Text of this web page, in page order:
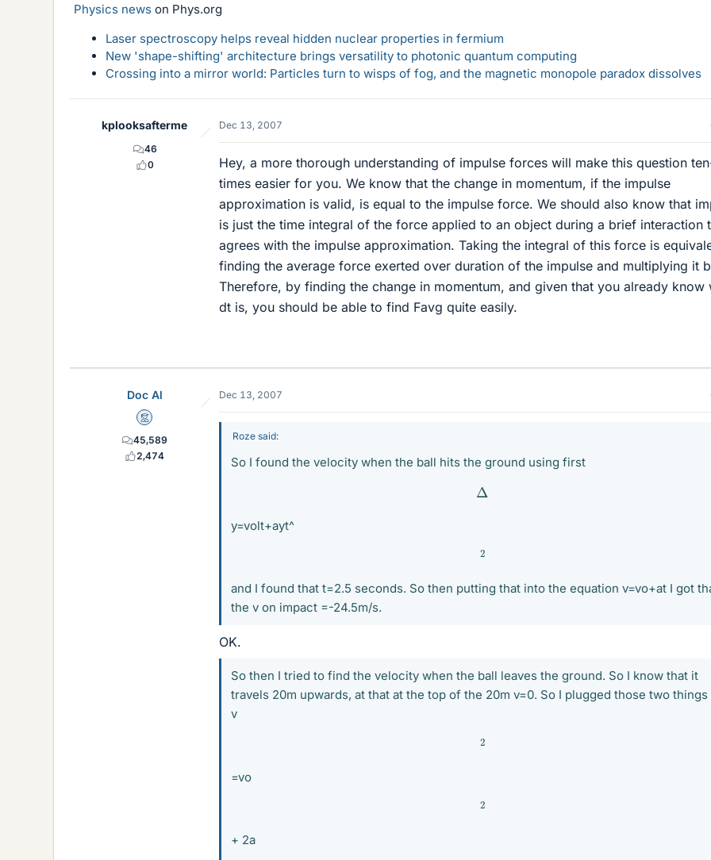
Physics news on Phys.org
Laser spectroscopy helps reveal hidden nuclear properties in fermium
New 'shape-shifting' architecture brings versatility to photonic quantum computing
Crossing into a mirror world: Particles turn to wisps of fog, and the magnetic monopole paradox dissolves
kplooksafterme
46
0
Dec 13, 2007
Hey, a more thorough understanding of impulse forces will make this question
times easier for you. We know that the change in momentum, if the impulse
approximation is valid, is equal to the impulse force. We should also know that
is just the time integral of the force applied to an object during a brief interaction
agrees with the impulse approximation. Taking the integral of this force is
finding the average force exerted over duration of the impulse and multiplying it
Therefore, by finding the change in momentum, and given that you already know
dt is, you should be able to find Favg quite easily.
Doc Al
Mentor
45,589
2,474
Dec 13, 2007
Roze said:
So I found the velocity when the ball hits the ground using first
Δ
y=volt+ayt^
2
and I found that t=2.5 seconds. So then putting that into the equation v=vo+at I got
the v on impact =-24.5m/s.
OK.
So then I tried to find the velocity when the ball leaves the ground. So I know that it
travels 20m upwards, at that at the top of the 20m v=0. So I plugged those two
v
2
=vo
2
+ 2a